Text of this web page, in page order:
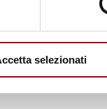
selezionati
like
Charter of
and refugees.